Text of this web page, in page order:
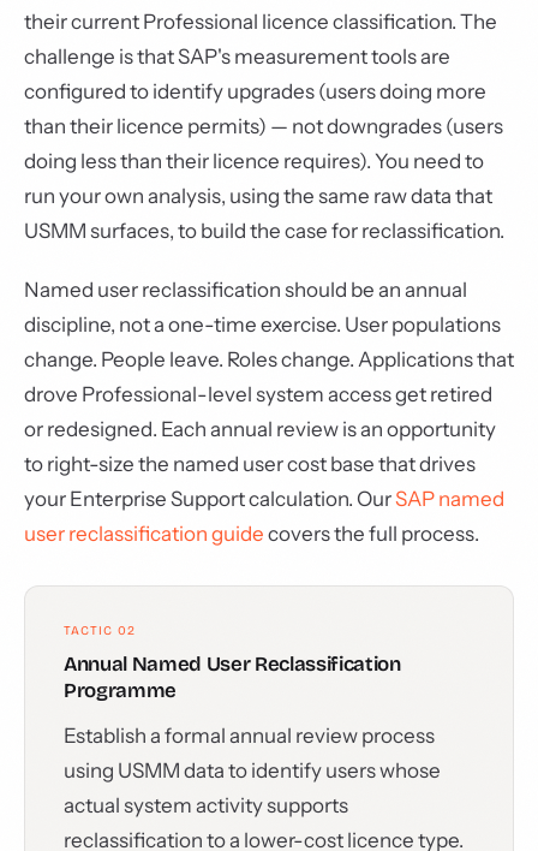
their current Professional licence classification. The
challenge is that SAP's measurement tools are
configured to identify upgrades (users doing more
than their licence permits) — not downgrades (users
doing less than their licence requires). You need to
run your own analysis, using the same raw data that
USMM surfaces, to build the case for reclassification.
Named user reclassification should be an annual
discipline, not a one-time exercise. User populations
change. People leave. Roles change. Applications that
drove Professional-level system access get retired
or redesigned. Each annual review is an opportunity
to right-size the named user cost base that drives
your Enterprise Support calculation. OurSAP named
user reclassification guide covers the full process.
TACTIC 02
Annual Named User Reclassification
Programme
Establish a formal annual review process
using USMM data to identify users whose
actual system activity supports
reclassification to a lower-cost licence type.